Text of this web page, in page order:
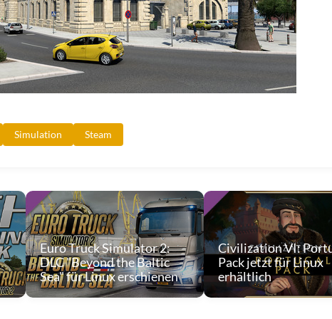
Simulation Steam
Euro Truck Simulator 2:
DLC "Beyond the Baltic
Sea" für Linux erschienen
Civilization VI:
Pack jetzt für Linux
erhältlich